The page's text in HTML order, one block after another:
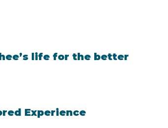
life for the better
Experience